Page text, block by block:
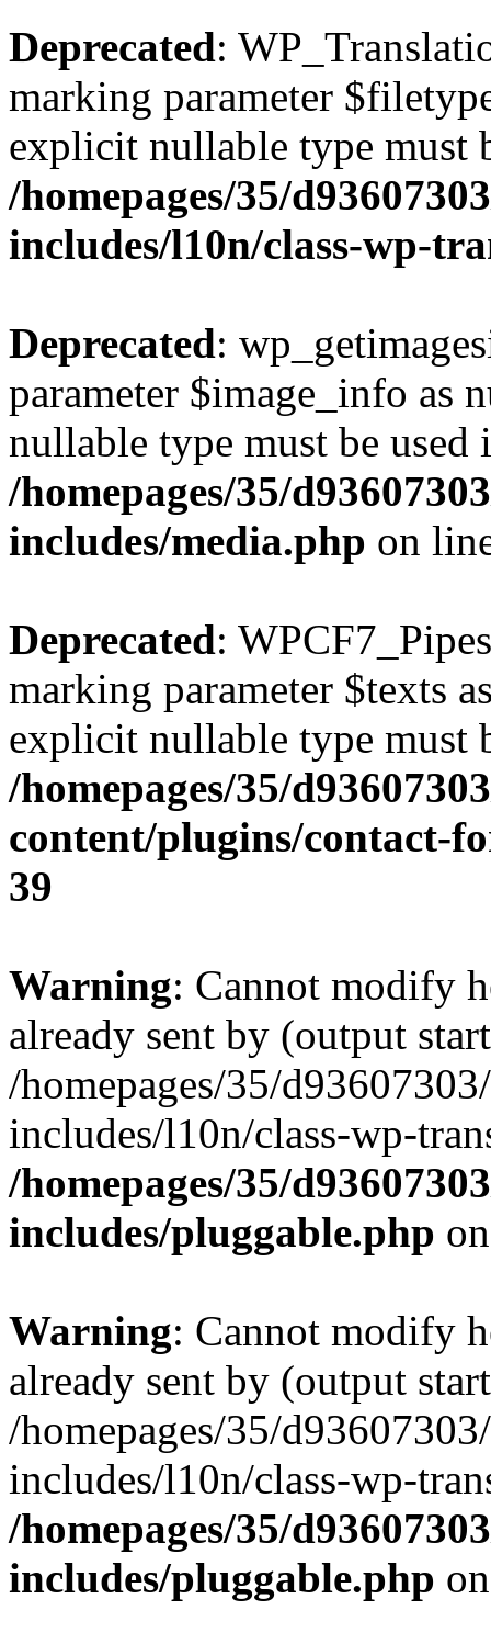
Deprecated:
marking parameter
explicit nullable type must
/homepages/35/
includes/l10n/class-wp-
Deprecated:
parameter $image_info as
nullable type must be used
/homepages/35/
includes/media.php on
Deprecated:
marking parameter $texts
explicit nullable type must
/homepages/35/
content/plugins/contact-
39
Warning: Cannot modify
already sent by (output
/homepages/35/
includes/l10n/class-wp-
/homepages/35/
includes/pluggable.php
Warning: Cannot modify
already sent by (output
/homepages/35/
includes/l10n/class-wp-
/homepages/35/
includes/pluggable.php